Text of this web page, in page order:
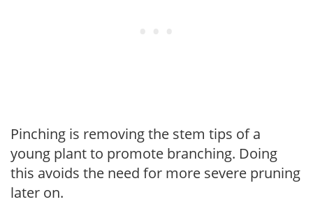
Pinching is removing the stem tips of a
young plant to promote branching. Doing
this avoids the need for more severe pruning
later on.